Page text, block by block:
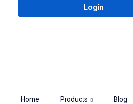
Home Products Blog